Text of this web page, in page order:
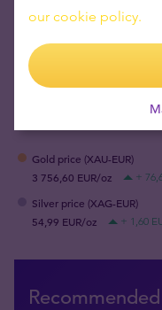
Gold price (XAU-EUR)
3 756,60 EUR/oz
+
Silver price (XAG-EUR)
54,99 EUR/oz
+ 1,60
our cookie policy.